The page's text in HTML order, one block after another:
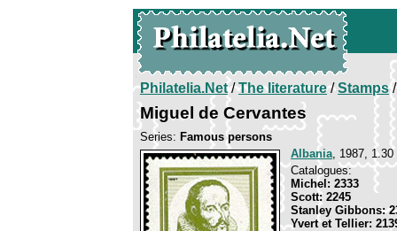
Philatelia.Net/The literature/Stamps/
Miguel de Cervantes
Series: Famous persons
Albania, 1987, 1.30
Catalogues:
Michel: 2333
Scott: 2245
Stanley Gibbons:
Yvert et Tellier: